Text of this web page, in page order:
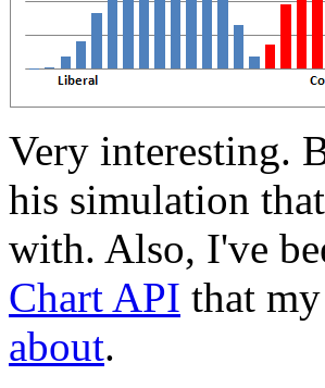
Very interesting.
his simulation
with. Also, I've
Chart API that
about.